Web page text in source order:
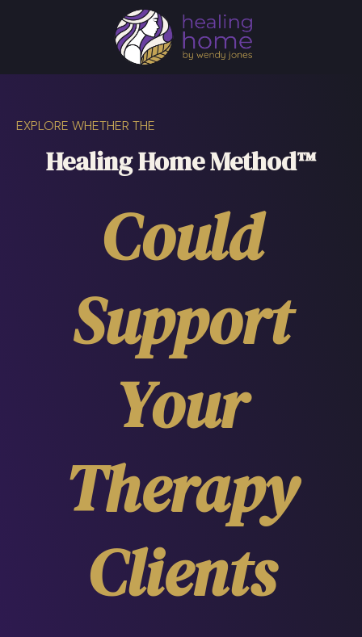
EXPLORE WHETHER THE
Healing Home Method™
Could
Support
Your
Therapy
Clients